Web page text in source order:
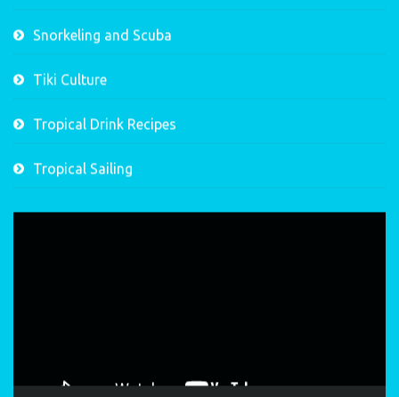
Snorkeling and Scuba
Tiki Culture
Tropical Drink Recipes
Tropical Sailing